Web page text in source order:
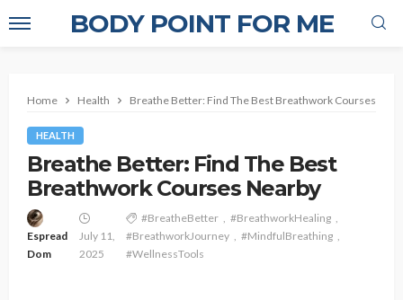
BODY POINT FOR ME
Home Health Breathe Better: Find The Best Breathwork Courses
HEALTH
Breathe Better: Find The Best
Breathwork Courses Nearby
Espread
Dom
July 11,
2025
#BreatheBetter
#BreathworkHealing
#BreathworkJourney
#MindfulBreathing
#WellnessTools